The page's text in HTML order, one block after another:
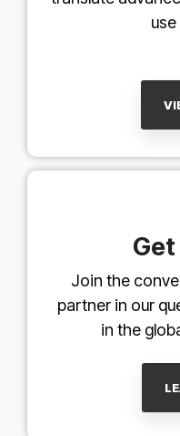
Join the
partner in our
in the